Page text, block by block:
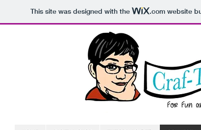
This site was designed with the .comwebsite